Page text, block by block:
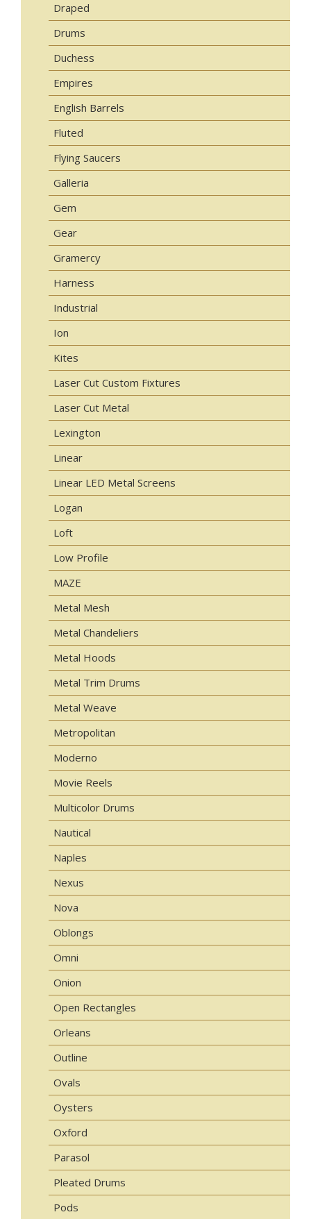
Draped
Drums
Duchess
Empires
English Barrels
Fluted
Flying Saucers
Galleria
Gem
Gear
Gramercy
Harness
Industrial
Ion
Kites
Laser Cut Custom Fixtures
Laser Cut Metal
Lexington
Linear
Linear LED Metal Screens
Logan
Loft
Low Profile
MAZE
Metal Mesh
Metal Chandeliers
Metal Hoods
Metal Trim Drums
Metal Weave
Metropolitan
Moderno
Movie Reels
Multicolor Drums
Nautical
Naples
Nexus
Nova
Oblongs
Omni
Onion
Open Rectangles
Orleans
Outline
Ovals
Oysters
Oxford
Parasol
Pleated Drums
Pods